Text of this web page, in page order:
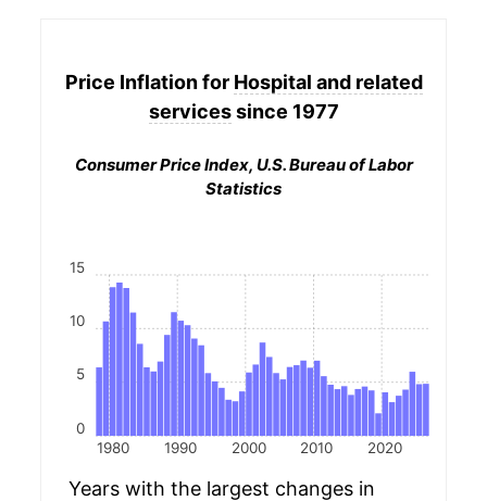
Price Inflation for Hospital and related
servicessince 1977
Consumer Price Index, U.S. Bureau of Labor
Statistics
1980 1990 2000 2010 2020
0
5
10
15
Years with the largest changes in